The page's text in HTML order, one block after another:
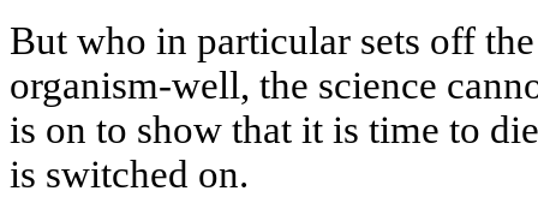
But who in particular sets off
organism-well, the science
is on to show that it is time to
is switched on.